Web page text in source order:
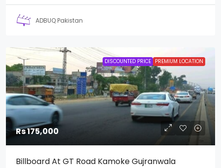
ADBUQ Pakistan
DISCOUNTED PRICE PREMIUM LOCATION
Rs 175,000
Billboard At GT Road Kamoke Gujranwala